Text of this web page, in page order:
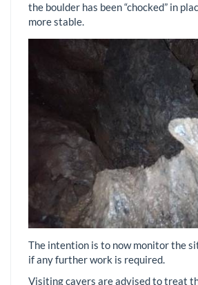
the boulder has been “chocked” in
more stable.
The intention is to now monitor the
if any further work is required.
Visiting cavers are advised to treat